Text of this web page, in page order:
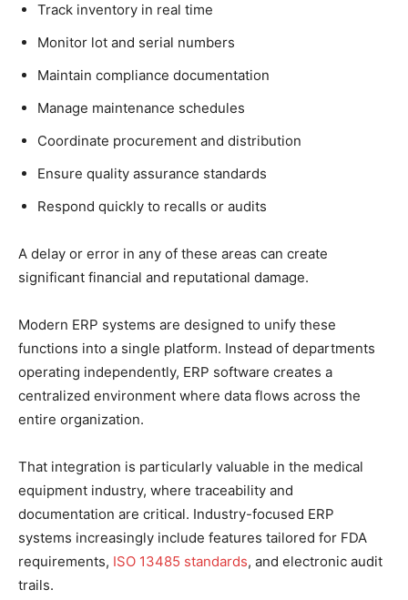
Track inventory in real time
Monitor lot and serial numbers
Maintain compliance documentation
Manage maintenance schedules
Coordinate procurement and distribution
Ensure quality assurance standards
Respond quickly to recalls or audits
A delay or error in any of these areas can create
significant financial and reputational damage.
Modern ERP systems are designed to unify these
functions into a single platform. Instead of departments
operating independently, ERP software creates a
centralized environment where data flows across the
entire organization.
That integration is particularly valuable in the medical
equipment industry, where traceability and
documentation are critical. Industry-focused ERP
systems increasingly include features tailored for FDA
requirements, ISO 13485 standards, and electronic audit
trails.